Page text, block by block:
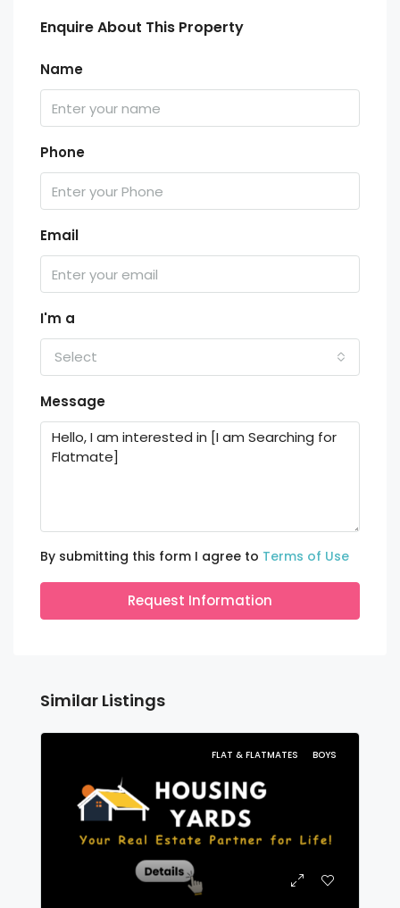
Enquire About This Property
Name
Phone
Email
I'm a
Select
Message
By submitting this form I agree to Terms of Use
Request Information
Similar Listings
FLAT & FLATMATES BOYS